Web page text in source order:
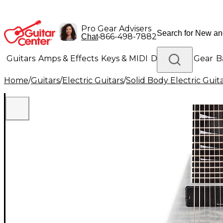
Pro Gear Advisers
Chat•866-498-7882
Guitars Amps & Effects Keys & MIDI Drums DJ Gear
Lighting Band & Orchestra Platinum Gear
Home/Guitars/Electric Guitars/Solid Body Electric